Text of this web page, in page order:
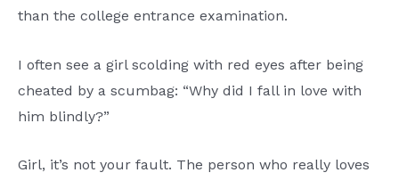
than the college entrance examination.
I often see a girl scolding with red eyes after being
cheated by a scumbag: “Why did I fall in love with
him blindly?”
Girl, it’s not your fault. The person who really loves